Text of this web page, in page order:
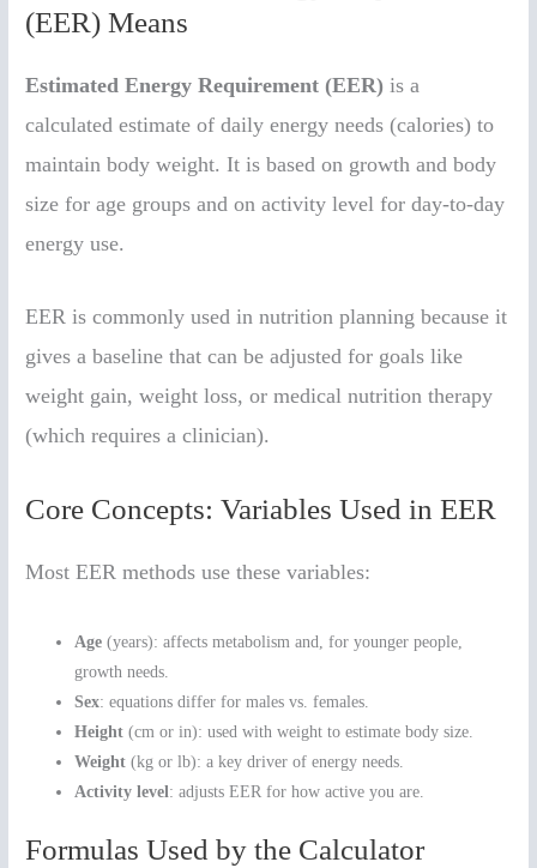
(EER) Means
Estimated Energy Requirement (EER) is a
calculated estimate of daily energy needs (calories) to
maintain body weight. It is based on growth and body
size for age groups and on activity level for day-to-day
energy use.
EER is commonly used in nutrition planning because it
gives a baseline that can be adjusted for goals like
weight gain, weight loss, or medical nutrition therapy
(which requires a clinician).
Core Concepts: Variables Used in EER
Most EER methods use these variables:
Age (years): affects metabolism and, for younger people,
growth needs.
Sex: equations differ for males vs. females.
Height (cm or in): used with weight to estimate body size.
Weight (kg or lb): a key driver of energy needs.
Activity level : adjusts EER for how active you are.
Formulas Used by the Calculator